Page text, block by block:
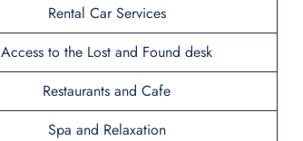
Rental Car Services
Access to the Lost and Found desk
Restaurants and Cafe
Spa and Relaxation